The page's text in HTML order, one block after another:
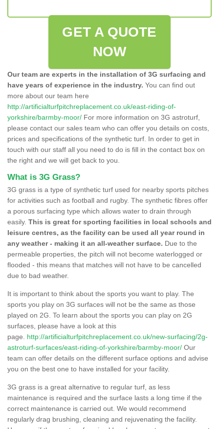
GET A QUOTE
NOW
Our team are experts in the installation of 3G surfacing and
have years of experience in the industry. You can find out
more about our team here
http://artificialturfpitchreplacement.co.uk/east-riding-of-
yorkshire/barmby-moor/ For more information on 3G astroturf,
please contact our sales team who can offer you details on costs,
prices and specifications of the synthetic turf. In order to get in
touch with our staff all you need to do is fill in the contact box on
the right and we will get back to you.
What is 3G Grass?
3G grass is a type of synthetic turf used for nearby sports pitches
for activities such as football and rugby. The synthetic fibres offer
a porous surfacing type which allows water to drain through
easily. This is great for sporting facilities in local schools and
leisure centres, as the facility can be used all year round in
any weather - making it an all-weather surface. Due to the
permeable properties, the pitch will not become waterlogged or
flooded - this means that matches will not have to be cancelled
due to bad weather.
It is important to think about the sports you want to play. The
sports you play on 3G surfaces will not be the same as those
played on 2G. To learn about the sports you can play on 2G
surfaces, please have a look at this
page. http://artificialturfpitchreplacement.co.uk/new-surfacing/2g-
astroturf-surfaces/east-riding-of-yorkshire/barmby-moor/ Our
team can offer details on the different surface options and advise
you on the best one to have installed for your facility.
3G grass is a great alternative to regular turf, as less
maintenance is required and the surface lasts a long time if the
correct maintenance is carried out. We would recommend
regularly drag brushing, cleaning and rejuvenating the facility.